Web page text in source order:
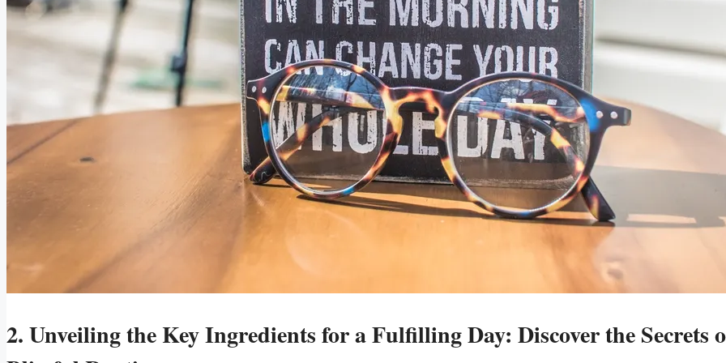
2. Unveiling the Key Ingredients for a Fulfilling Day: Discover the Secrets